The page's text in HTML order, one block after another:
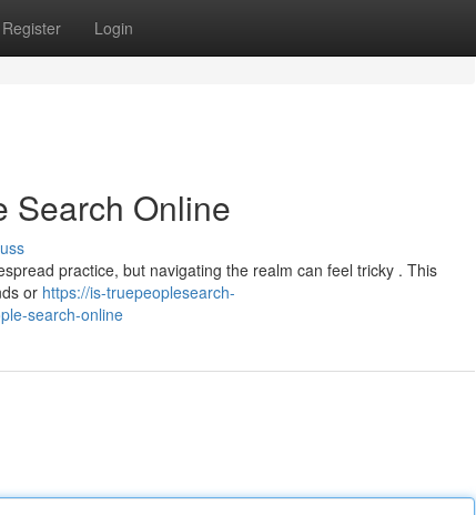
Register Login
Search Online
practice, but navigating the realm can feel tricky . This
or https://is-truepeoplesearch-
search-online